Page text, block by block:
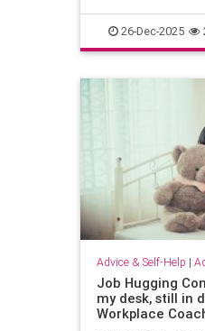
26-Dec-2025
Advice & Self-Help |
Job Hugging
my desk, still in
Workplace